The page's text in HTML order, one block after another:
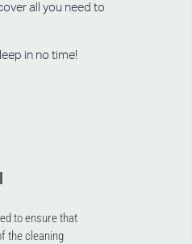
all you need to
in no time!
to ensure that
the cleaning